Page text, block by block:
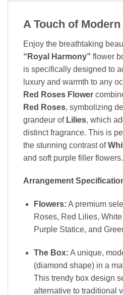
A Touch of
Enjoy the breathtaking
“Royal Harmony” flower
is specifically designed to
luxury and warmth to any
Red Roses Flower
Red Roses, symbolizing
grandeur of Lilies, which
distinct fragrance. This is
the stunning contrast of
and soft purple filler flowers.
Arrangement
Flowers: A premium
Roses, Red Lilies,
Purple Statice, and
The Box: A unique,
(diamond shape) in a
This trendy box design
alternative to traditional